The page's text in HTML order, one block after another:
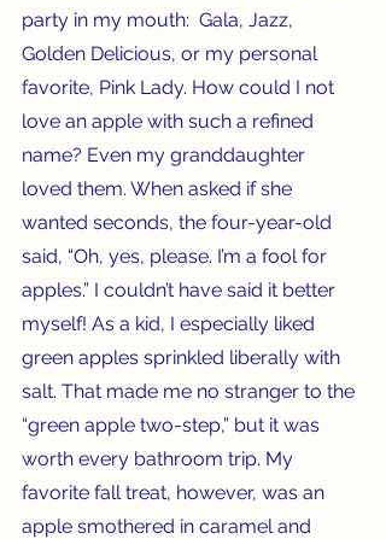
party in my mouth:  Gala, Jazz,
Golden Delicious, or my personal
favorite, Pink Lady. How could I not
love an apple with such a refined
name? Even my granddaughter
loved them. When asked if she
wanted seconds, the four-year-old
said, “Oh, yes, please. I’m a fool for
apples.” I couldn’t have said it better
myself! As a kid, I especially liked
green apples sprinkled liberally with
salt. That made me no stranger to the
“green apple two-step,” but it was
worth every bathroom trip. My
favorite fall treat, however, was an
apple smothered in caramel and